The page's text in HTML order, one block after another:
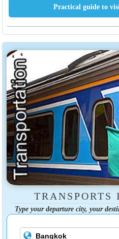
Type your departure city, your